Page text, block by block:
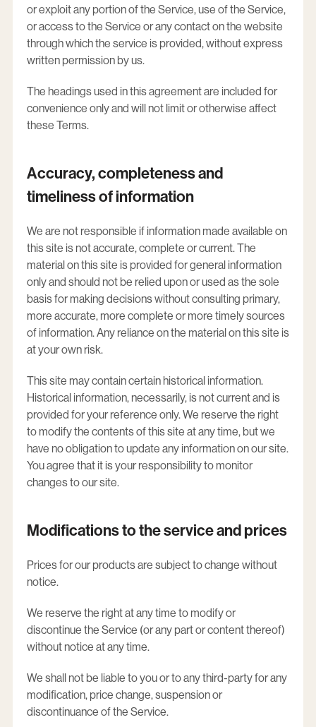
or exploit any portion of the Service, use of the Service,
or access to the Service or any contact on the website
through which the service is provided, without express
written permission by us.
The headings used in this agreement are included for
convenience only and will not limit or otherwise affect
these Terms.
Accuracy, completeness and
timeliness of information
We are not responsible if information made available on
this site is not accurate, complete or current. The
material on this site is provided for general information
only and should not be relied upon or used as the sole
basis for making decisions without consulting primary,
more accurate, more complete or more timely sources
of information. Any reliance on the material on this site is
at your own risk.
This site may contain certain historical information.
Historical information, necessarily, is not current and is
provided for your reference only. We reserve the right
to modify the contents of this site at any time, but we
have no obligation to update any information on our site.
You agree that it is your responsibility to monitor
changes to our site.
Modifications to the service and prices
Prices for our products are subject to change without
notice.
We reserve the right at any time to modify or
discontinue the Service (or any part or content thereof)
without notice at any time.
We shall not be liable to you or to any third-party for any
modification, price change, suspension or
discontinuance of the Service.